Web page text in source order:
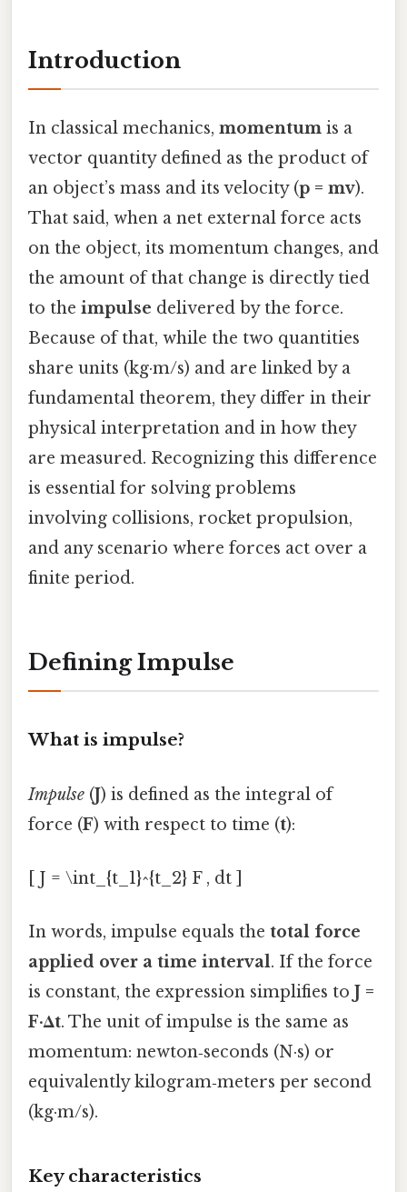
Introduction
In classical mechanics, momentum is a
vector quantity defined as the product of
an object’s mass and its velocity (p = mv).
That said, when a net external force acts
on the object, its momentum changes, and
the amount of that change is directly tied
to the impulse delivered by the force.
Because of that, while the two quantities
share units (kg·m/s) and are linked by a
fundamental theorem, they differ in their
physical interpretation and in how they
are measured. Recognizing this difference
is essential for solving problems
involving collisions, rocket propulsion,
and any scenario where forces act over a
finite period.
Defining Impulse
What is impulse?
Impulse (J) is defined as the integral of
force (F) with respect to time (t):
[ J = \int_{t_1}^{t_2} F , dt ]
In words, impulse equals the total force
applied over a time interval. If the force
is constant, the expression simplifies to J =
F·Δt. The unit of impulse is the same as
momentum: newton‑seconds (N·s) or
equivalently kilogram‑meters per second
(kg·m/s).
Key characteristics